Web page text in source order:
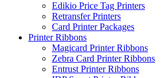
Edikio Price Tag Printers
Retransfer Printers
Card Printer Packages
Printer Ribbons
Magicard Printer Ribbons
Zebra Card Printer Ribbons
Entrust Printer Ribbons